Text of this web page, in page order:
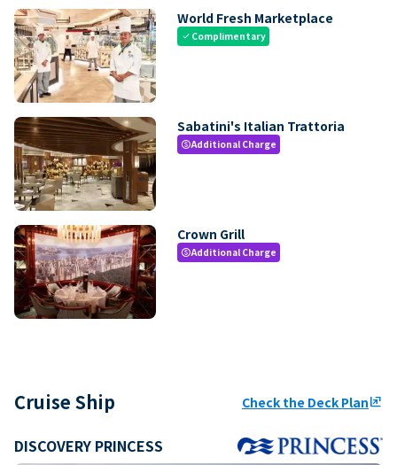
World Fresh Marketplace
check Complimentary
Sabatini's Italian Trattoria
paidAdditional Charge
Crown Grill
paidAdditional Charge
Cruise Ship Check the Deck Planungroup
DISCOVERY PRINCESS